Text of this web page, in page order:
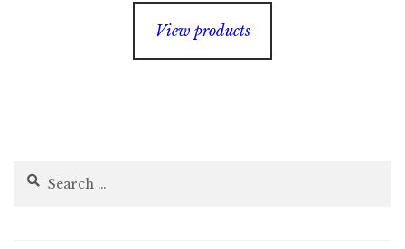
View products
Search